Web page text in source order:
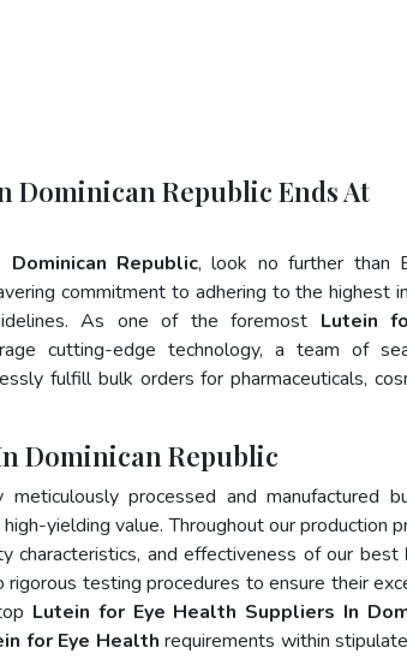
Dominican Republic Ends At
Republic, look no further than
commitment to adhering to the highest
As one of the foremost Lutein
cutting-edge technology, a team of
fulfill bulk orders for pharmaceuticals,
Dominican Republic
processed and manufactured
yielding value. Throughout our production
characteristics, and effectiveness of our best
rigorous testing procedures to ensure their
Lutein for Eye Health Suppliers In
for Eye Health requirements within